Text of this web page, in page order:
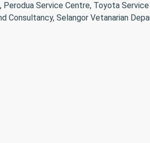
Service Centre, Toyota
Consultancy, Selangor Vetanarian